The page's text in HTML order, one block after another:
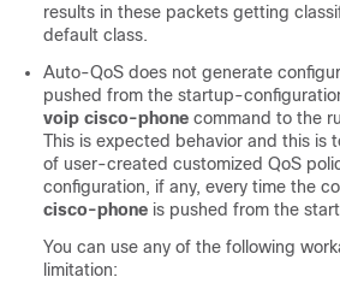
results in these packets getting
default class.
Auto-QoS does not generate
pushed from the startup-
voip cisco-phone command to the
This is expected behavior and this is
of user-created customized QoS
configuration, if any, every time the
cisco-phone is pushed from the
You can use any of the following
limitation: